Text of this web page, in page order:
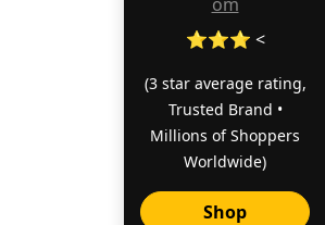
⭐⭐⭐ <
(3 star average rating,
Trusted Brand •
Millions of Shoppers
Worldwide)
Shop